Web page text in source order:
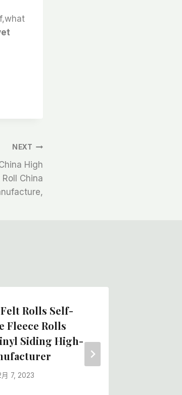
NEXT
High
China
Rolls Self-
Fleece Rolls
Siding High-
月 7, 2023